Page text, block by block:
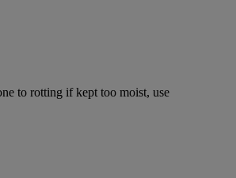
to rotting if kept too moist, use